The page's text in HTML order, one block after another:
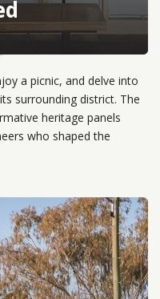
a picnic, and delve into
surrounding district. The
heritage panels
who shaped the